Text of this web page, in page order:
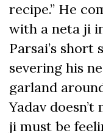
recipe.” He
with a neta ji
Parsai’s short
severing his
garland
Yadav
ji must be